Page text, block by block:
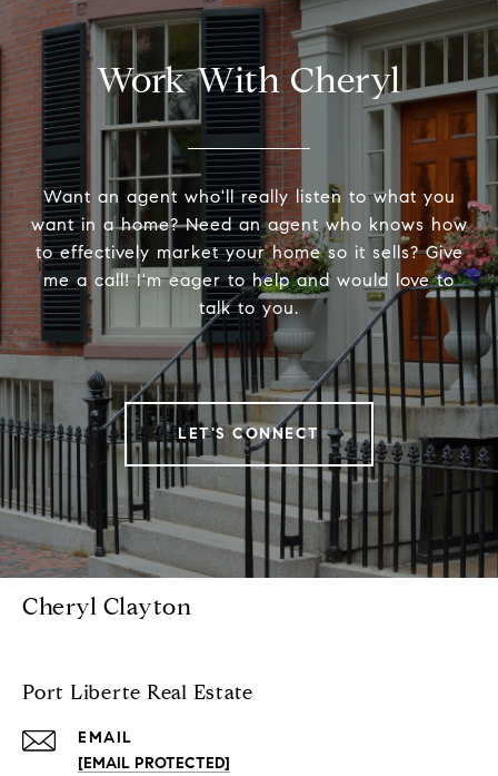
Work With Cheryl
Want an agent who'll really listen to what you
want in a home? Need an agent who knows how
to effectively market your home so it sells? Give
me a call! I'm eager to help and would love to
talk to you.
LET'S CONNECT
Cheryl Clayton
Port Liberte Real Estate
EMAIL
[EMAIL PROTECTED]